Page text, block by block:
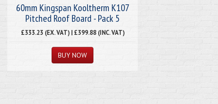
60mm Kingspan Kooltherm K107
Pitched Roof Board - Pack 5
£333.23 (EX. VAT) | £399.88 (INC. VAT)